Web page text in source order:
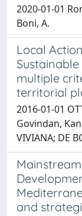
2020-01-01
Boni, A.
Local
multiple
territorial
2016-01-01
Govindan,
VIVIANA; DE
and